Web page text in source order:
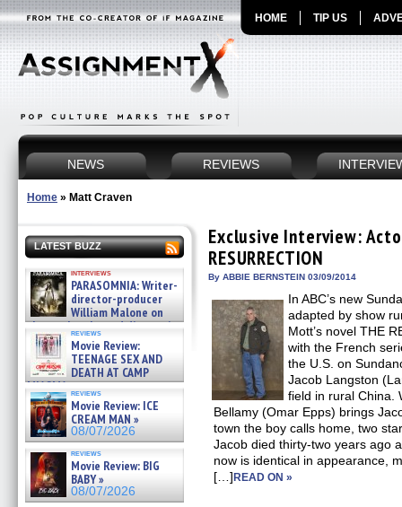
HOME TIP US
NEWS REVIEWS
Home » Matt Craven
LATEST BUZZ
interviews
PARASOMNIA: Writer-
director-producer
William Malone on
the newly released director’s
cut ̵ »
08/07/2026
reviews
Movie Review:
TEENAGE SEX AND
DEATH AT CAMP
MIASMA »
08/07/2026
reviews
Movie Review: ICE
CREAM MAN »
08/07/2026
reviews
Movie Review: BIG
BABY »
08/07/2026
Exclusive Interview:
RESURRECTION
By ABBIE BERNSTEIN 03/09/2014
In ABC’s new
adapted by show
Mott’s novel THE
with the French
the U.S. on
Jacob Langston
field in rural China.
Bellamy (Omar Epps) brings
town the boy calls home, two
Jacob died thirty-two years ago
now is identical in appearance,
[…]READ ON »